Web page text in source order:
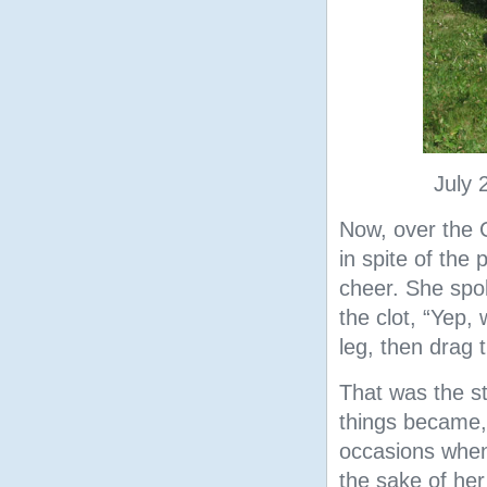
July
Now, over the
in spite of the
cheer. She
the clot, “Yep,
leg, then drag
That was the
things
occasions
the sake of